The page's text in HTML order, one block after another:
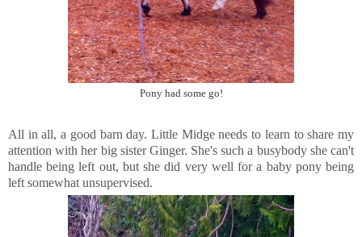
Pony had some go!
All in all, a good barn day. Little Midge needs to learn to share my
attention with her big sister Ginger. She's such a busybody she can't
handle being left out, but she did very well for a baby pony being
left somewhat unsupervised.